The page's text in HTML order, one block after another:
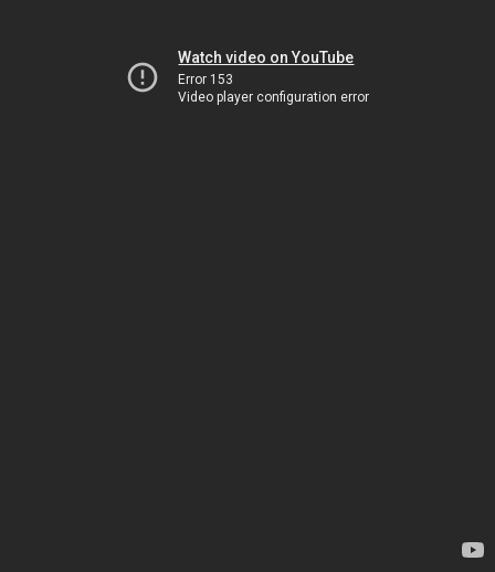
Watch video on YouTube
Error 153
Video player configuration error